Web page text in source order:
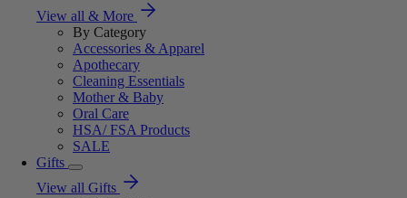
View all & More
By Category
Accessories & Apparel
Apothecary
Cleaning Essentials
Mother & Baby
Oral Care
HSA/ FSA Products
SALE
Gifts
View all Gifts